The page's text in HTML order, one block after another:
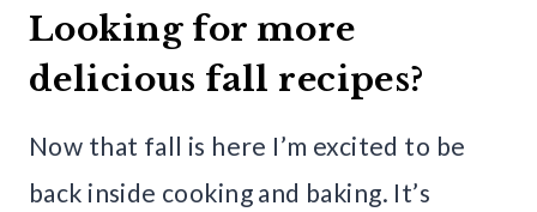
Looking for more
delicious fall recipes?
Now that fall is here I’m excited to be
back inside cooking and baking. It’s